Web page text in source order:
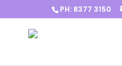
PH: 8377 3150